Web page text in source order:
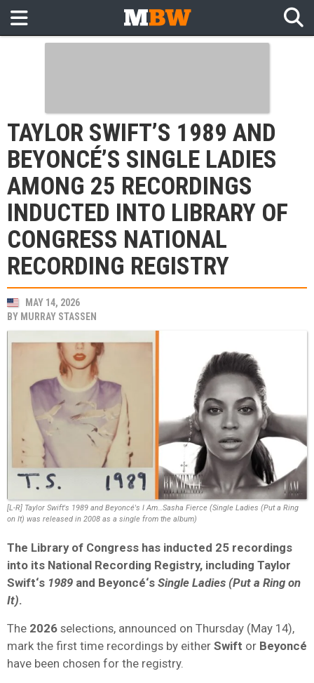
TAYLOR SWIFT’S 1989 AND
BEYONCÉ’S SINGLE LADIES
AMONG 25 RECORDINGS
INDUCTED INTO LIBRARY OF
CONGRESS NATIONAL
RECORDING REGISTRY
MAY 14, 2026
BY MURRAY STASSEN
[L-R] Taylor Swift's 1989 and Beyoncé's I Am…Sasha Fierce (Single Ladies (Put a Ring
on It) was released in 2008 as a single from the album)
The Library of Congress has inducted 25 recordings
into its National Recording Registry, including Taylor
Swift‘s 1989 and Beyoncé‘s Single Ladies (Put a Ring on
It).
The 2026 selections, announced on Thursday (May 14),
mark the first time recordings by either Swift or Beyoncé
have been chosen for the registry.